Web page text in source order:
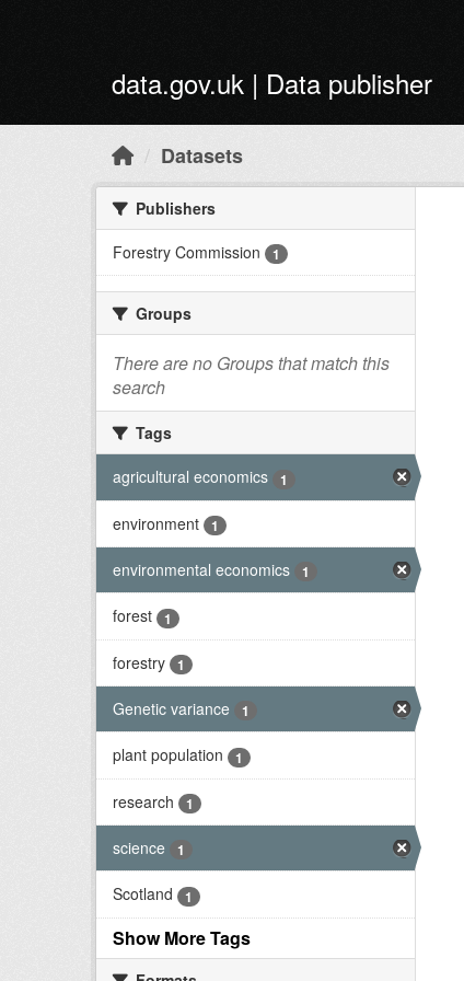
data.gov.uk | Data publisher
Datasets
Publishers
Forestry Commission
1
Groups
There are no Groups that match this
search
Tags
agricultural economics
1
environment 1
environmental economics 1
forest 1
forestry 1
Genetic variance 1
plant population 1
research 1
science 1
Scotland 1
Show More Tags